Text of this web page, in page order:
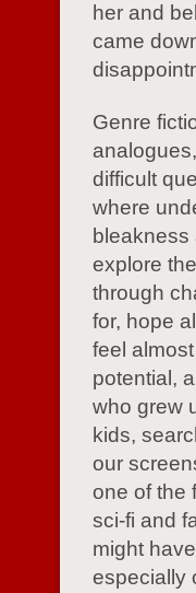
her and
came
Genre
difficult
where
bleakness
explore
through
for, hope
feel
potential,
who grew
kids,
our
one of the
sci-fi and
might
especially